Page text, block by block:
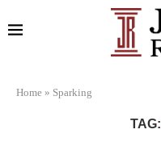
Home » Sparking
TAG: